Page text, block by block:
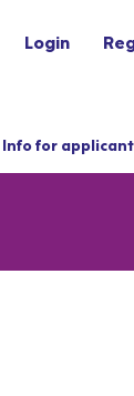
Login
Info for